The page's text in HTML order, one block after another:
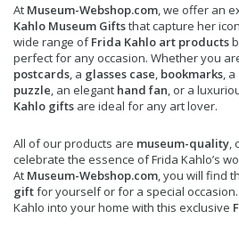
At Museum-Webshop.com, we offer an
Kahlo Museum Giftsthat capture her
wide range ofFrida Kahlo art products
perfect for any occasion. Whether you
postcards, a glasses case, bookmarks, a
puzzle, an elegant hand fan, or a
Kahlo gifts are ideal for any art lover.
All of our products are museum-quality,
celebrate the essence of Frida Kahlo’s
At Museum-Webshop.com, you will find
giftfor yourself or for a special
Kahlo into your home with this exclusive